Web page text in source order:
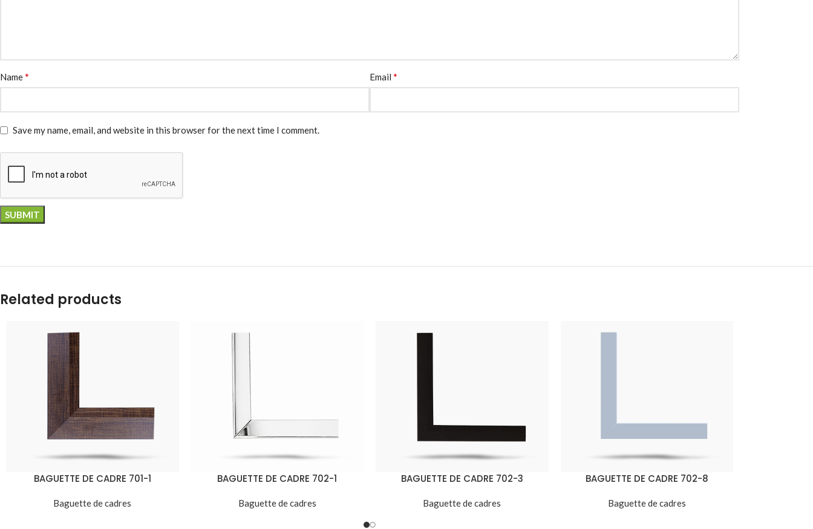
Name* Email *
Save my name, email, and website in this browser for the next time I comment.
Related products
BAGUETTE DE CADRE 701-1
Baguette de cadres
BAGUETTE DE CADRE 702-1
Baguette de cadres
BAGUETTE DE CADRE 702-3
Baguette de cadres
BAGUETTE DE CADRE 702-8
Baguette de cadres